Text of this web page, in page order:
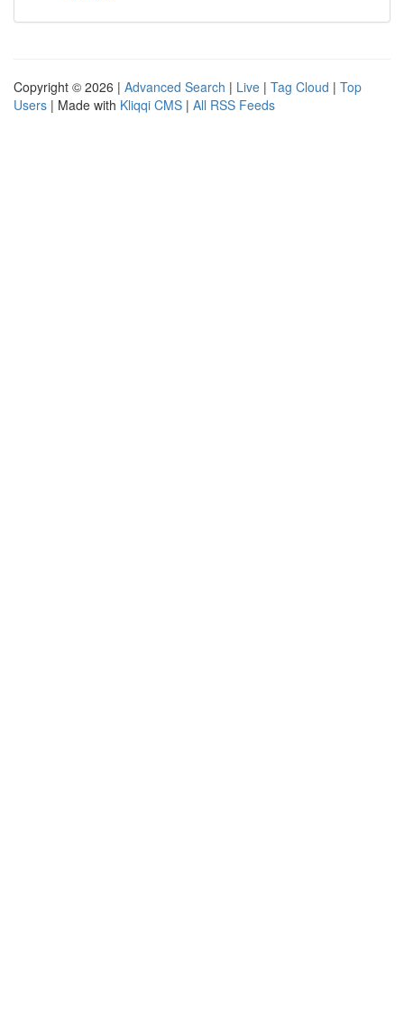
Copyright © 2026 | Advanced Search | Live | Tag Cloud | Top
Users | Made with Kliqqi CMS | All RSS Feeds